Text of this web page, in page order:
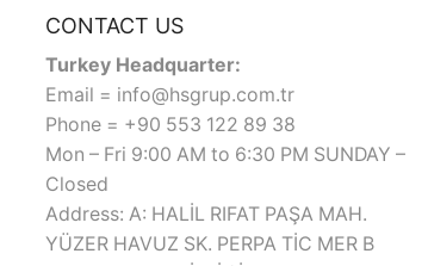
CONTACT US
Turkey Headquarter:
Email = info@hsgrup.com.tr
Phone = +90 553 122 89 38
Mon – Fri 9:00 AM to 6:30 PM SUNDAY –
Closed
Address: A: HALİL RIFAT PAŞA MAH.
YÜZER HAVUZ SK. PERPA TİC MER B